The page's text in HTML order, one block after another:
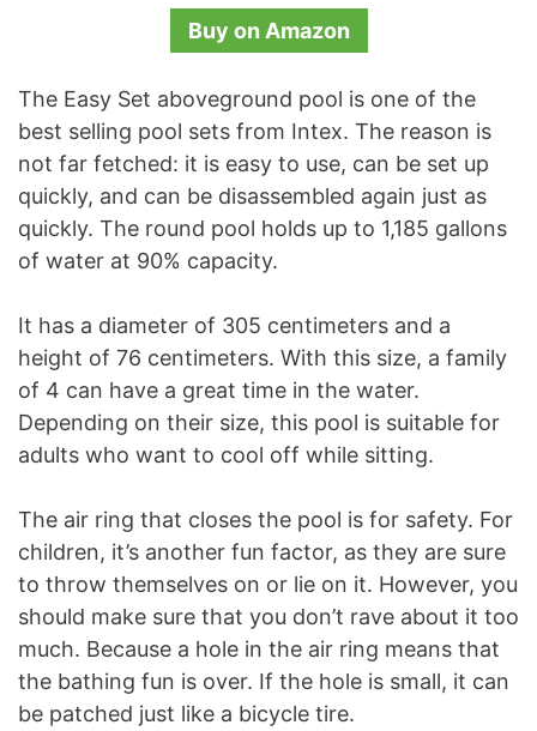
Buy on Amazon
The Easy Set aboveground pool is one of the
best selling pool sets from Intex. The reason is
not far fetched: it is easy to use, can be set up
quickly, and can be disassembled again just as
quickly. The round pool holds up to 1,185 gallons
of water at 90% capacity.
It has a diameter of 305 centimeters and a
height of 76 centimeters. With this size, a family
of 4 can have a great time in the water.
Depending on their size, this pool is suitable for
adults who want to cool off while sitting.
The air ring that closes the pool is for safety. For
children, it’s another fun factor, as they are sure
to throw themselves on or lie on it. However, you
should make sure that you don’t rave about it too
much. Because a hole in the air ring means that
the bathing fun is over. If the hole is small, it can
be patched just like a bicycle tire.